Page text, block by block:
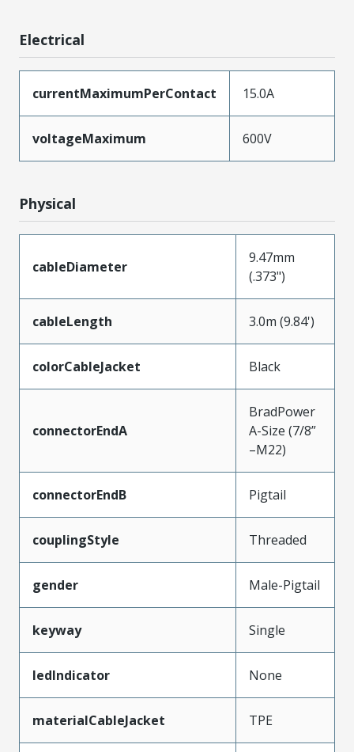
Electrical
currentMaximumPerContact 15.0A
voltageMaximum 600V
Physical
cableDiameter
9.47mm
(.373")
cableLength 3.0m (9.84')
colorCableJacket Black
connectorEndA
BradPower
A-Size (7/8”
–M22)
connectorEndB Pigtail
couplingStyle Threaded
gender Male-Pigtail
keyway Single
ledIndicator None
materialCableJacket TPE